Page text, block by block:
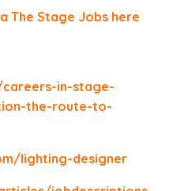
The Stage Jobs here
in-stage-
the-route-to-
lighting-designer